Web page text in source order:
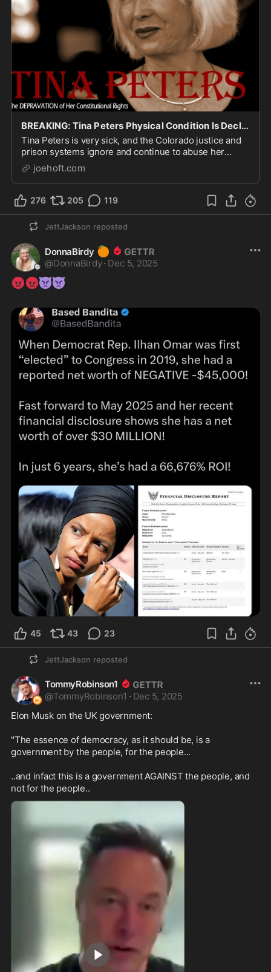
BREAKING: Tina Peters Physical Condition Is Declining After More Than a Year of Physical and Em
Tina Peters is very sick, and the Colorado justice and
prison systems ignore and continue to abuse her
physically and mentally. The people running Colorado
treat Tina Peters like the worst terrorist ever in US
captivity. In reality, these politicians...
joehoft.com
276 205 119
JettJackson reposted
DonnaBirdy 🍊
@DonnaBirdy · Dec 5, 2025
😡😡👿👿
45 43 23
JettJackson reposted
TommyRobinson1
@TommyRobinson1 · Dec 5, 2025
Elon Musk on the UK government:
"The essence of democracy, as it should be, is a
government by the people, for the people...
..and infact this is a government AGAINST the people, and
not for the people..